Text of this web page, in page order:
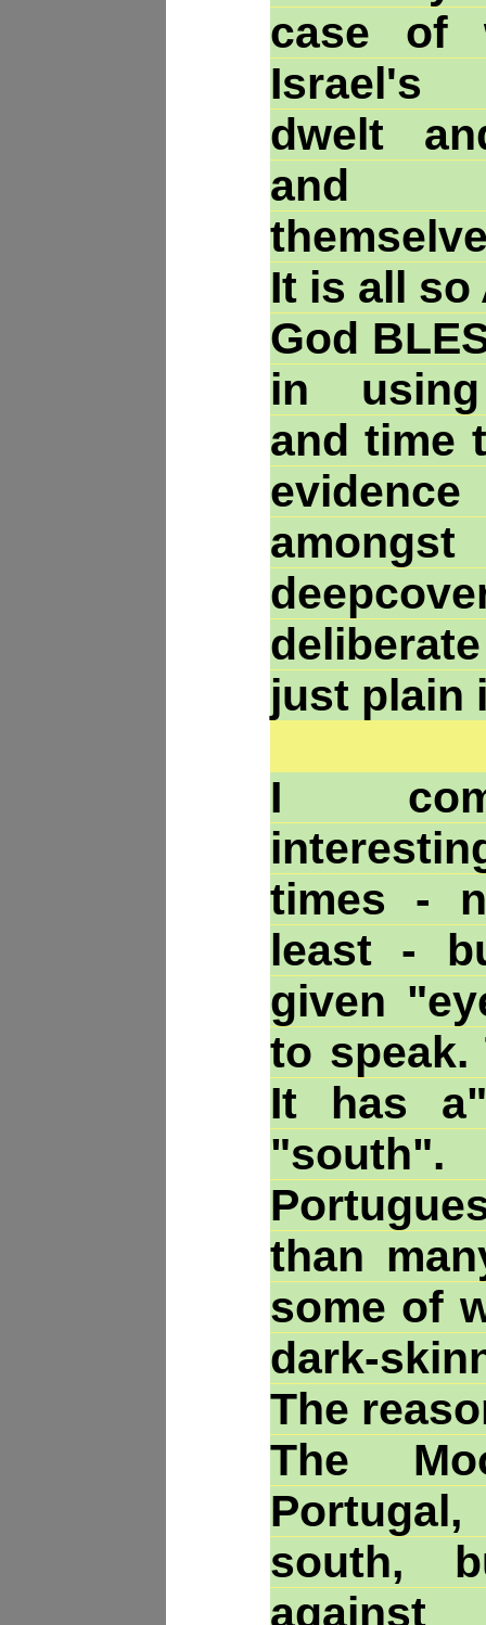
case of
Israel's
dwelt
and
It is all so
God
in using
and time
just plain
I
times -
least -
given
to speak.
It has
"south".
than
some of
dark-
The
The
south,